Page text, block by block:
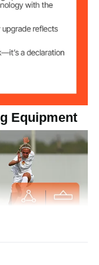
Equipment